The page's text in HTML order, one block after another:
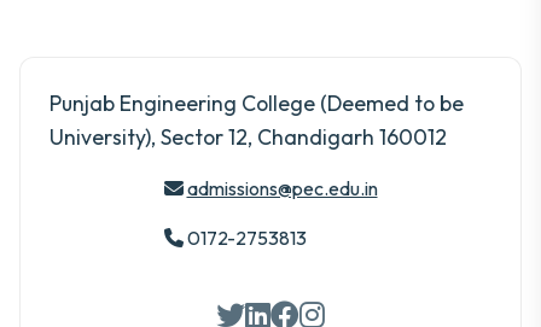
Punjab Engineering College (Deemed to be
University), Sector 12, Chandigarh 160012
admissions@pec.edu.in
0172-2753813